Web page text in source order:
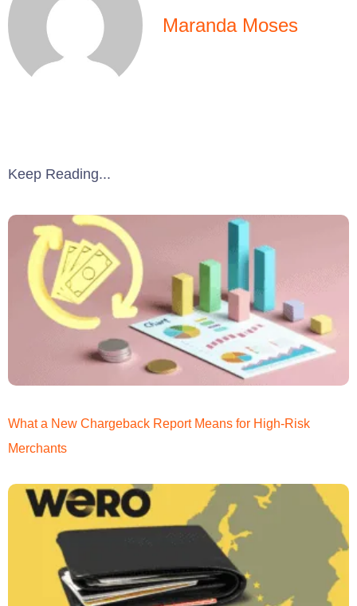
Maranda Moses
Keep Reading...
What a New Chargeback Report Means for High-Risk
Merchants